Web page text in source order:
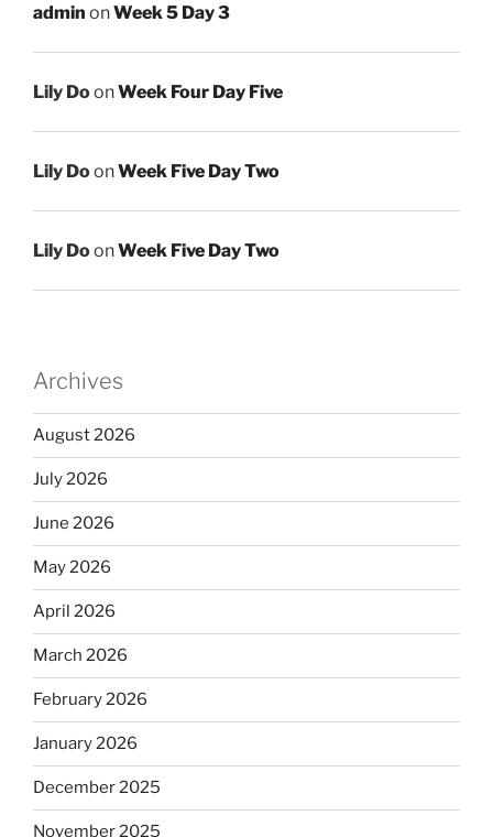
admin onWeek 5 Day 3
Lily DoonWeek Four Day Five
Lily DoonWeek Five Day Two
Lily DoonWeek Five Day Two
Archives
August 2026
July 2026
June 2026
May 2026
April 2026
March 2026
February 2026
January 2026
December 2025
November 2025